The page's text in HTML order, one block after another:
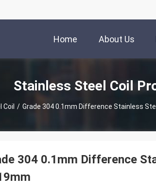
Home About Us
Stainless Steel Coil
Coil / Grade 304 0.1mm Difference Stainless
304 0.1mm Difference